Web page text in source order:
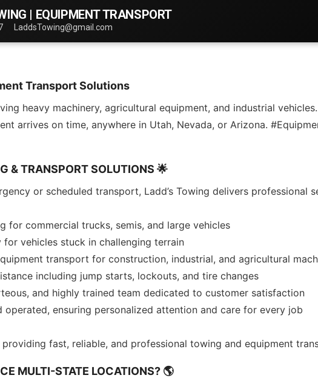
| EQUIPMENT TRANSPORT
LaddsTowing@gmail.com
Transport Solutions
heavy machinery, agricultural equipment, and industrial
arrives on time, anywhere in Utah, Nevada, or Arizona.
& TRANSPORT SOLUTIONS 🌟
or scheduled transport, Ladd’s Towing delivers professional
for commercial trucks, semis, and large vehicles
vehicles stuck in challenging terrain
transport for construction, industrial, and agricultural
including jump starts, lockouts, and tire changes
and highly trained team dedicated to customer satisfaction
operated, ensuring personalized attention and care for every job
providing fast, reliable, and professional towing and equipment
MULTI-STATE LOCATIONS? 🌎